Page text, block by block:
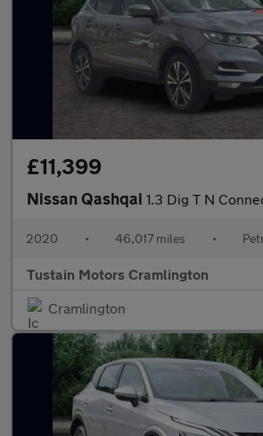
£11,399
Nissan Qashqai 1.3 Dig T N Connecta Suv 5dr Petrol Manual
2020 • 46,017 miles •
Tustain Motors Cramlington
Cramlington